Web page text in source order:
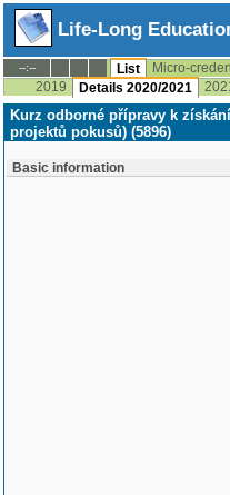
Life-Long
--:-- List
Micro-
2019
Details 2020/2021
Kurz odborné přípravy k
projektů pokusů) (5896)
Basic information